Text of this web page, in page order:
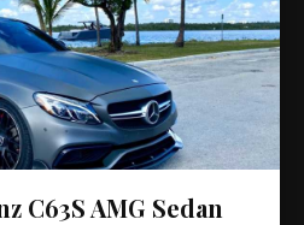
C63S AMG Sedan